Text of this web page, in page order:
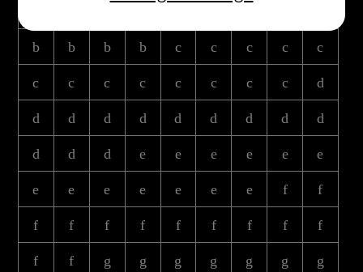
b b b b c c c c c
c c c c c c c c d
d d d d d d d d d
d d d e e e e e e
e e e e e e e f f
f f f f f f f f f
f f g g g g g g g